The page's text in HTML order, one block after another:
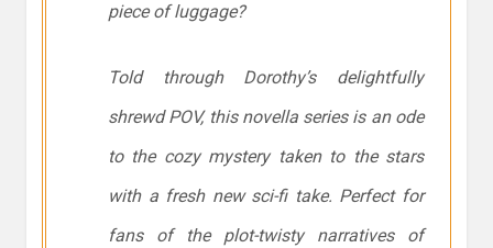
piece of luggage?
Told through Dorothy’s delightfully
shrewd POV, this novella series is an ode
to the cozy mystery taken to the stars
with a fresh new sci-fi take. Perfect for
fans of the plot-twisty narratives of